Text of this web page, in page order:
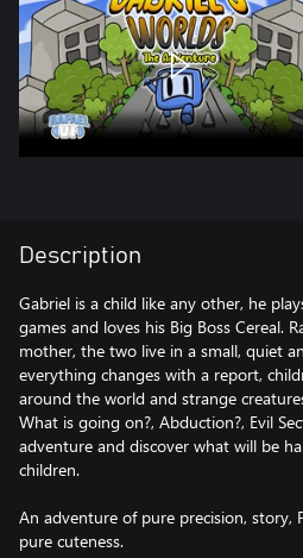
Description
Gabriel is a child like any other, he
games and loves his Big Boss Cereal.
mother, the two live in a small, quiet
everything changes with a report,
around the world and strange
What is going on?, Abduction?, Evil
adventure and discover what will be
children.
An adventure of pure precision, story,
pure cuteness.